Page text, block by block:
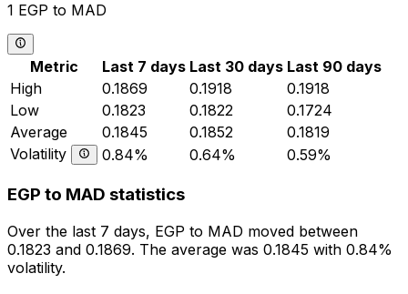
1 EGP to MAD
Metric Last 7 days Last 30 days Last 90 days
High
0.1869 0.1918
0.1918
Low
0.1823 0.1822
0.1724
Average
0.1845 0.1852
0.1819
Volatility
0.84% 0.64% 0.59%
EGP to MAD statistics
Over the last 7 days, EGP to MAD moved between
0.1823 and 0.1869. The average was 0.1845 with 0.84%
volatility.